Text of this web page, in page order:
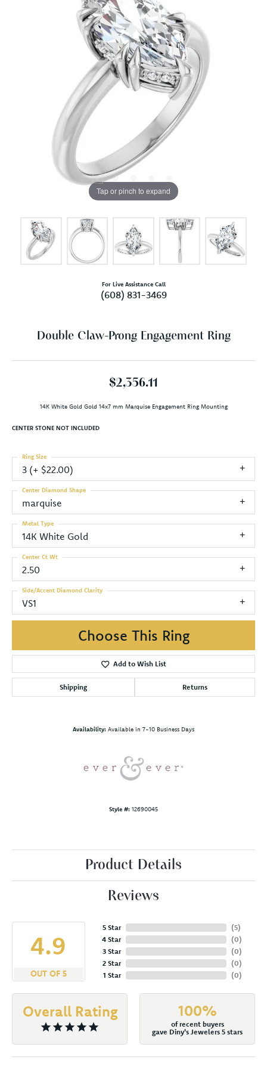
Tap or pinch to expand
For Live Assistance Call
(608) 831-3469
Double Claw-Prong Engagement Ring
$2,356.11
14K White Gold Gold 14x7 mm Marquise Engagement Ring Mounting
CENTER STONE NOT INCLUDED
3 (+ $22.00)
Ring Size
marquise
Center Diamond Shape
14K White Gold
Metal Type
2.50
Center Ct Wt
VS1
Side/Accent Diamond Clarity
Choose This Ring
Add to Wish List
Shipping Returns
Availability: Available in 7-10 Business Days
Style #: 12690045
Product Details
Reviews
4.9
OUT OF 5
5 Star
4 Star
3 Star
2 Star
1 Star
(5)
(0)
(0)
(0)
(0)
Overall Rating 100%
of recent buyers
gave Diny's Jewelers 5 stars